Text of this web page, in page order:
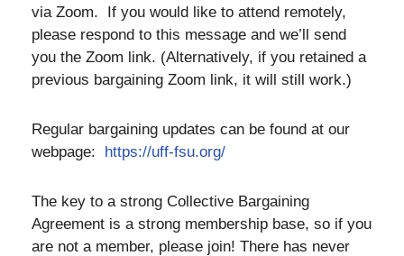
via Zoom. If you would like to attend remotely,
please respond to this message and we’ll send
you the Zoom link. (Alternatively, if you retained a
previous bargaining Zoom link, it will still work.)
Regular bargaining updates can be found at our
webpage: https://uff-fsu.org/
The key to a strong Collective Bargaining
Agreement is a strong membership base, so if you
are not a member, please join! There has never